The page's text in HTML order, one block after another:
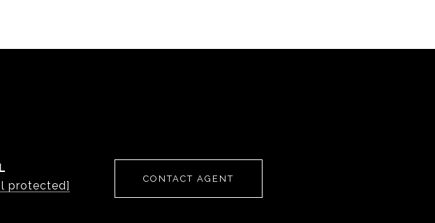
protected]
CONTACT AGENT